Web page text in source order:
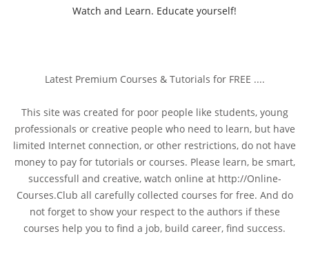
Watch and Learn. Educate yourself!
Latest Premium Courses & Tutorials for FREE ....
This site was created for poor people like students, young
professionals or creative people who need to learn, but have
limited Internet connection, or other restrictions, do not have
money to pay for tutorials or courses. Please learn, be smart,
successfull and creative, watch online at http://Online-
Courses.Club all carefully collected courses for free. And do
not forget to show your respect to the authors if these
courses help you to find a job, build career, find success.